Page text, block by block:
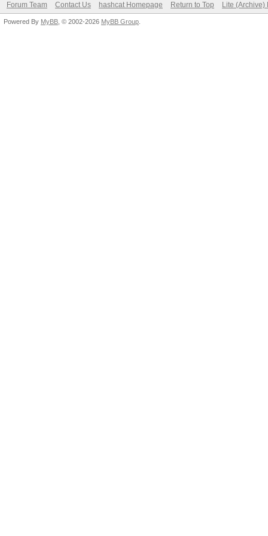
Forum Team Contact Us hashcat Homepage Return to Top Lite (Archive)
Powered By MyBB , © 2002-2026 MyBB Group